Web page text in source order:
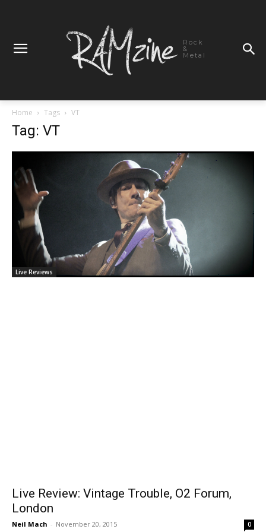
Rock
&
Metal
Home Tags VT
Tag: VT
Live Reviews
Live Review: Vintage Trouble, O2 Forum,
London
Neil Mach - November 20, 2015 0